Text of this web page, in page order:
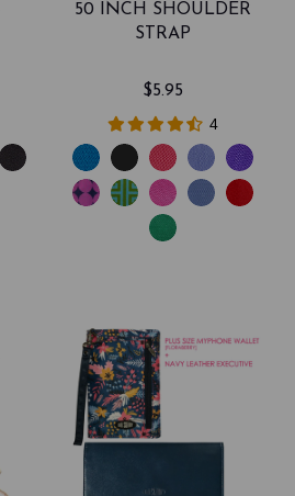
50 INCH SHOULDER
STRAP
$5.95
4